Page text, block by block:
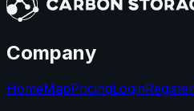
Company
HomeMapPricingLoginRegister